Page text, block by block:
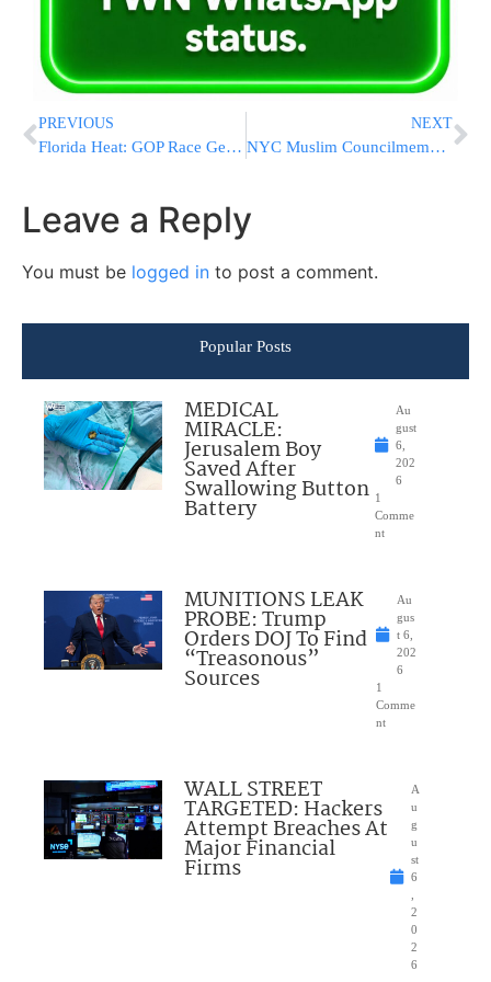
PREVIOUS
Florida Heat: GOP Race Gets Tighter
NEXT
NYC Muslim Councilmember Defends NYPD’s Screening Of ‘The Third Jihad’
Leave a Reply
You must be logged in to post a comment.
Popular Posts
MEDICAL
MIRACLE:
Jerusalem Boy
Saved After
Swallowing Button
Battery
Au
gust
6,
202
6
1
Comme
nt
MUNITIONS LEAK
PROBE: Trump
Orders DOJ To Find
“Treasonous”
Sources
Au
gus
t 6,
202
6
1
Comme
nt
WALL STREET
TARGETED: Hackers
Attempt Breaches At
Major Financial
Firms
A
u
g
u
st
6
2
0
2
6